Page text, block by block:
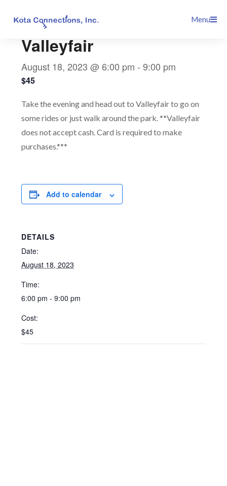
Menu
Valleyfair
August 18, 2023 @ 6:00 pm -9:00 pm
$45
Take the evening and head out to Valleyfair to go on
some rides or just walk around the park. **Valleyfair
does not accept cash. Card is required to make
purchases.***
Add to calendar
DETAILS
Date:
August 18, 2023
Time:
6:00 pm - 9:00 pm
Cost:
$45